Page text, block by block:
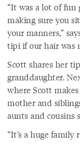
“It was a lot of
making sure you
your manners,”
tipi if our hair was
Scott shares her
granddaughter.
where Scott
mother and
aunts and cousins
“It’s a huge family